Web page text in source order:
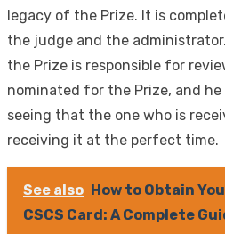
legacy of the Prize. It is
the judge and the
the Prize is responsible for
nominated for the Prize, and
seeing that the one who is
receiving it at the perfect time.
See also How to Obtain
CSCS Card: A Complete